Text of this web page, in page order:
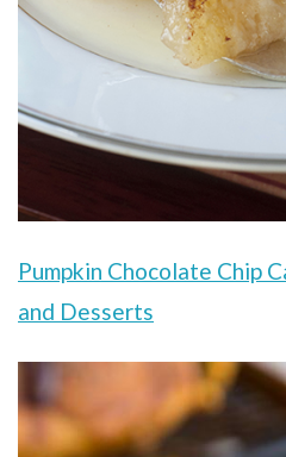
Pumpkin Chocolate Chip
and Desserts